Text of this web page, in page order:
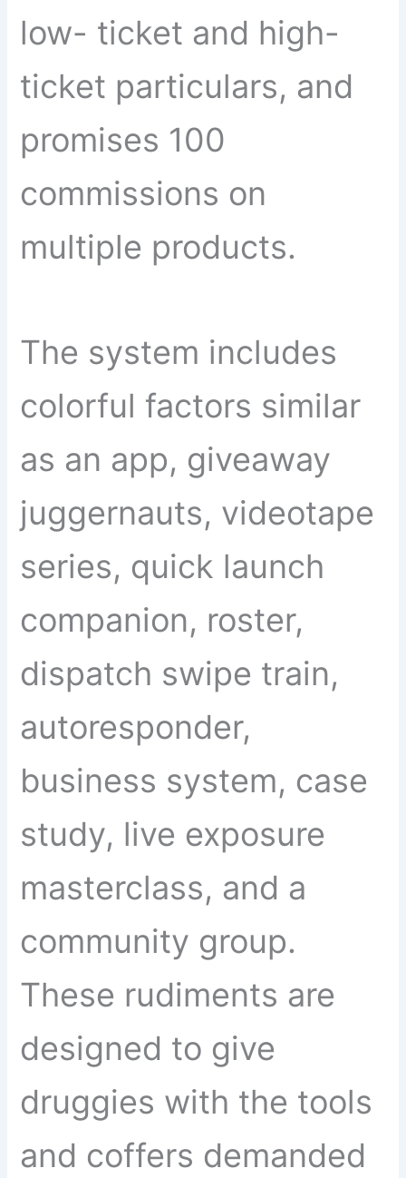
low- ticket and high-
ticket particulars, and
promises 100
commissions on
multiple products.
The system includes
colorful factors similar
as an app, giveaway
juggernauts, videotape
series, quick launch
companion, roster,
dispatch swipe train,
autoresponder,
business system, case
study, live exposure
masterclass, and a
community group.
These rudiments are
designed to give
druggies with the tools
and coffers demanded